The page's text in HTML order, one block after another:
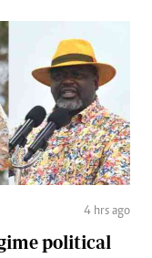
4 hrs ago
political